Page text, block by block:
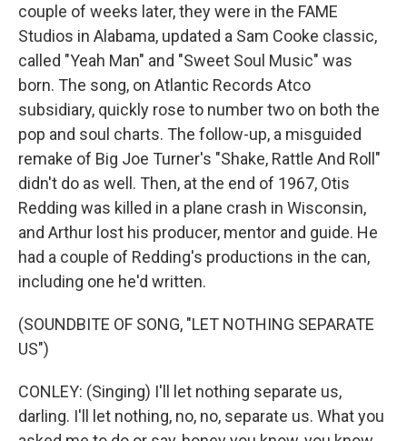
couple of weeks later, they were in the FAME
Studios in Alabama, updated a Sam Cooke classic,
called "Yeah Man" and "Sweet Soul Music" was
born. The song, on Atlantic Records Atco
subsidiary, quickly rose to number two on both the
pop and soul charts. The follow-up, a misguided
remake of Big Joe Turner's "Shake, Rattle And Roll"
didn't do as well. Then, at the end of 1967, Otis
Redding was killed in a plane crash in Wisconsin,
and Arthur lost his producer, mentor and guide. He
had a couple of Redding's productions in the can,
including one he'd written.
(SOUNDBITE OF SONG, "LET NOTHING SEPARATE
US")
CONLEY: (Singing) I'll let nothing separate us,
darling. I'll let nothing, no, no, separate us. What you